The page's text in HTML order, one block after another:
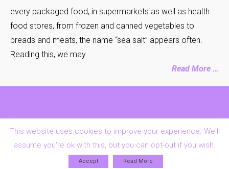
every packaged food, in supermarkets as well as health
food stores, from frozen and canned vegetables to
breads and meats, the name “sea salt” appears often.
Reading this, we may
Read More …
Contact Us Privacy & Cookies Policy Home
This website uses cookies to improve your experience. We'll
assume you're ok with this, but you can opt-out if you wish.
Accept Read More